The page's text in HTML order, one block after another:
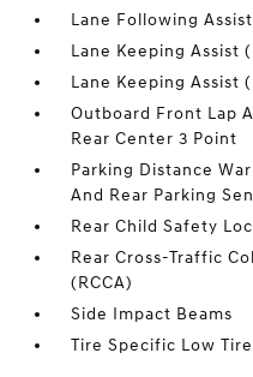
Lane Following
Lane Keeping Assist
Lane Keeping Assist
Outboard Front Lap
Rear Center 3 Point
Parking Distance
And Rear Parking
Rear Child Safety
Rear Cross-Traffic
(RCCA)
Side Impact Beams
Tire Specific Low